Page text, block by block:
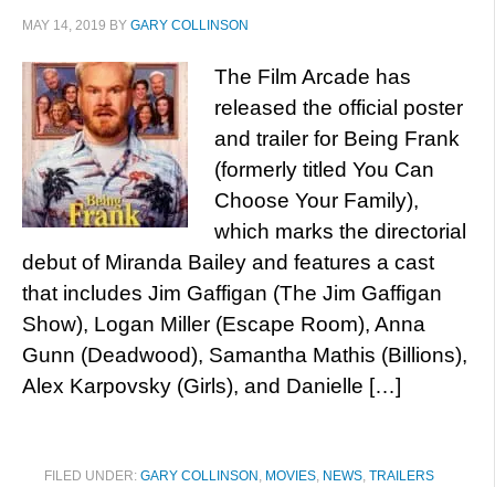
MAY 14, 2019 BY GARY COLLINSON
The Film Arcade has
released the official poster
and trailer for Being Frank
(formerly titled You Can
Choose Your Family),
which marks the directorial
debut of Miranda Bailey and features a cast
that includes Jim Gaffigan (The Jim Gaffigan
Show), Logan Miller (Escape Room), Anna
Gunn (Deadwood), Samantha Mathis (Billions),
Alex Karpovsky (Girls), and Danielle […]
FILED UNDER: GARY COLLINSON , MOVIES, NEWS, TRAILERS